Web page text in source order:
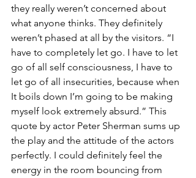
they really weren’t concerned about
what anyone thinks. They definitely
weren’t phased at all by the visitors. “I
have to completely let go. I have to let
go of all self consciousness, I have to
let go of all insecurities, because when
It boils down I’m going to be making
myself look extremely absurd.” This
quote by actor Peter Sherman sums up
the play and the attitude of the actors
perfectly. I could definitely feel the
energy in the room bouncing from